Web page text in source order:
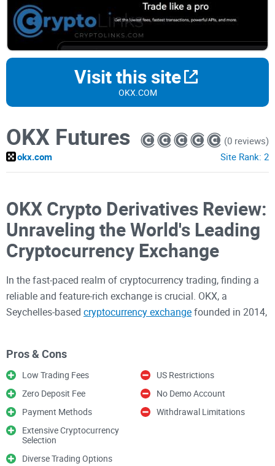
Visit this site
OKX.COM
OKX Futures
okx.com
(0 reviews)
Site Rank: 2
OKX Crypto Derivatives Review:
Unraveling the World's Leading
Cryptocurrency Exchange
In the fast-paced realm of cryptocurrency trading, finding a
reliable and feature-rich exchange is crucial. OKX, a
Seychelles-based cryptocurrency exchangefounded in 2014,
in trading volume, OKX has cemented its reputation as a
major player in the crypto market. This review dives deep
into the world of OKX, exploring its features, advanced
financial services, pros and cons, registration process, fees,
payment methods, user experience, mobile app, supported
countries, regulation and security, customer support, and our
verdict.
Pros & Cons
Low Trading Fees
Zero Deposit Fee
Payment Methods
Extensive Cryptocurrency
Selection
Diverse Trading Options
US Restrictions
No Demo Account
Withdrawal Limitations